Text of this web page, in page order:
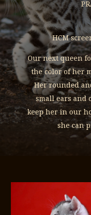
HCM
Our next queen
the color of her
Her rounded
small ears and
keep her in our
she can